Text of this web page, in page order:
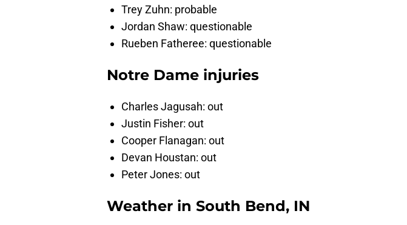
Trey Zuhn: probable
Jordan Shaw: questionable
Rueben Fatheree: questionable
Notre Dame injuries
Charles Jagusah: out
Justin Fisher: out
Cooper Flanagan: out
Devan Houstan: out
Peter Jones: out
Weather in South Bend, IN